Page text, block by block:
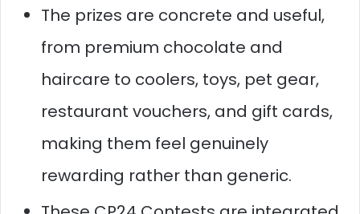
The prizes are concrete and useful,
from premium chocolate and
haircare to coolers, toys, pet gear,
restaurant vouchers, and gift cards,
making them feel genuinely
rewarding rather than generic.